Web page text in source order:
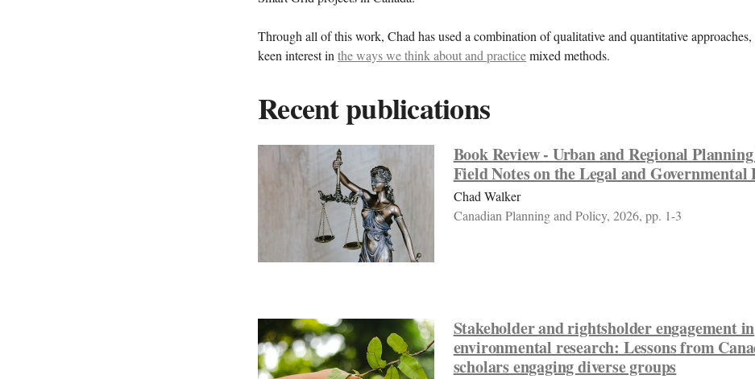
Through all of this work, Chad has used a combination of qualitative and quantitative approaches,
keen interest in the ways we think about and practicemixed methods.
Recent publications
Book Review - Urban and Regional
Field Notes on the Legal and Governmental
Chad Walker
Canadian Planning and Policy, 2026, pp. 1-3
Stakeholder and rightsholder engagement in
environmental research: Lessons from
scholars engaging diverse groups